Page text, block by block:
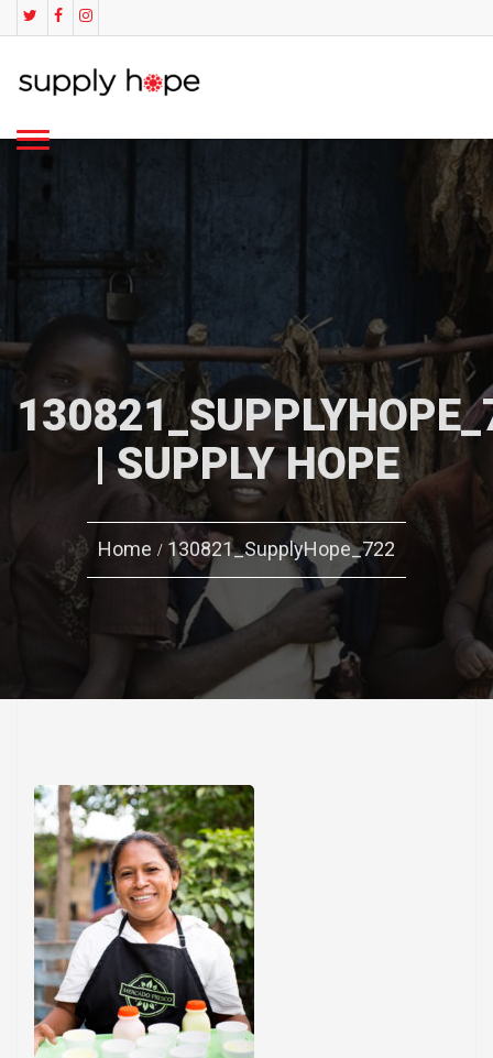
| SUPPLY HOPE
Home 130821_SupplyHope_722